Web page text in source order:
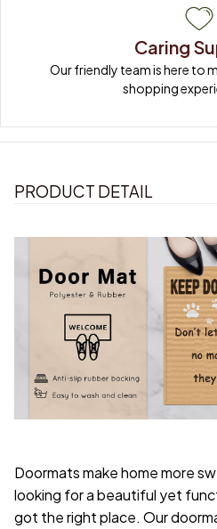
Caring
Our friendly team is here to
shopping
PRODUCT DETAIL
Doormats make home more
looking for a beautiful yet
got the right place. Our